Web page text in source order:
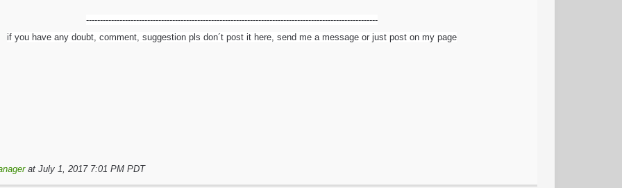
---------------------------------------------------------------------------------------------------------
if you have any doubt, comment, suggestion pls don´t post it here, send me a message or just post on my page
at July 1, 2017 7:01 PM PDT